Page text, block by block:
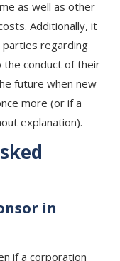
as well as other
Additionally, it
regarding
conduct of their
future when new
more (or if a
explanation).
in
if a corporation